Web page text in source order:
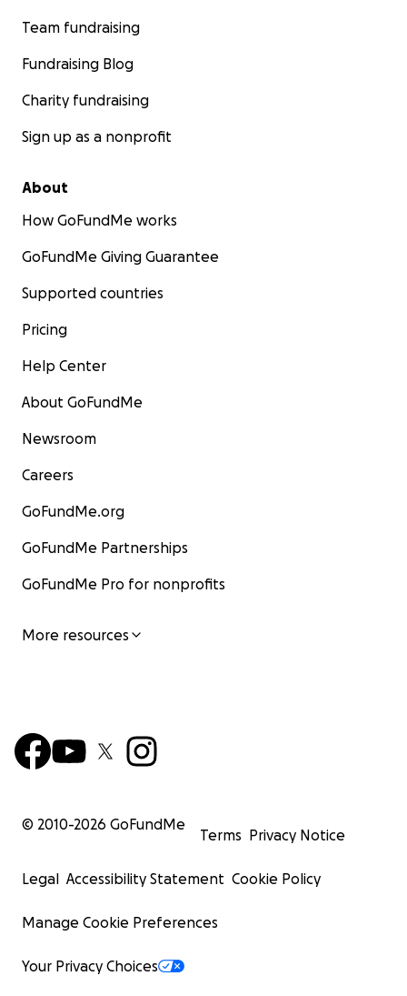
Team fundraising
Fundraising Blog
Charity fundraising
Sign up as a nonprofit
About
How GoFundMe works
GoFundMe Giving Guarantee
Supported countries
Pricing
Help Center
About GoFundMe
Newsroom
Careers
GoFundMe.org
GoFundMe Partnerships
GoFundMe Pro for nonprofits
More resources
© 2010-2026 GoFundMe
Terms Privacy Notice
Legal Accessibility Statement Cookie Policy
Manage Cookie Preferences
Your Privacy Choices